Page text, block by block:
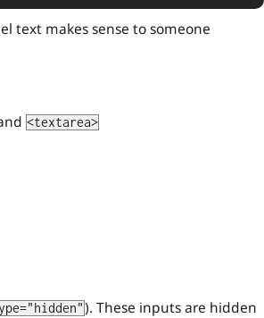
text makes sense to someone
<textarea>
). These inputs are hidden